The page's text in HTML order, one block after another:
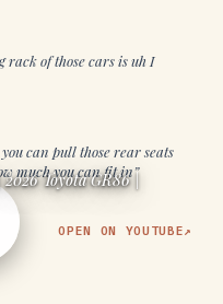
rack of those cars is uh I
can pull those rear seats
much you can fit in”
Toyota GR86 |
OPEN ON YOUTUBE↗